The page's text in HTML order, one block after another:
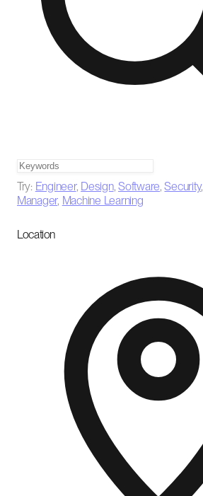
Try: Engineer, Design,Software,Security,
Manager, Machine Learning
Location